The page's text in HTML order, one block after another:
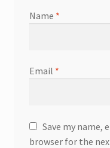
Name *
Email *
Save my name,
browser for the